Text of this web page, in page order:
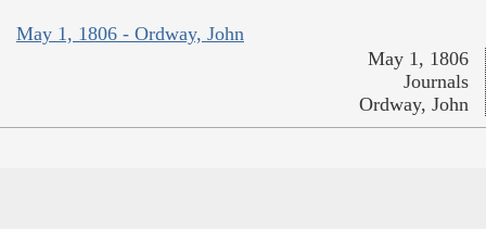
May 1, 1806 - Ordway, John
May 1, 1806
Journals
Ordway, John